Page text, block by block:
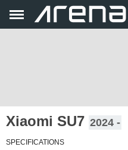
Xiaomi SU7 2024 -
SPECIFICATIONS